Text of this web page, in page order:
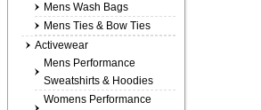
Mens Wash Bags
Mens Ties & Bow Ties
Activewear
Mens Performance
Sweatshirts & Hoodies
Womens Performance